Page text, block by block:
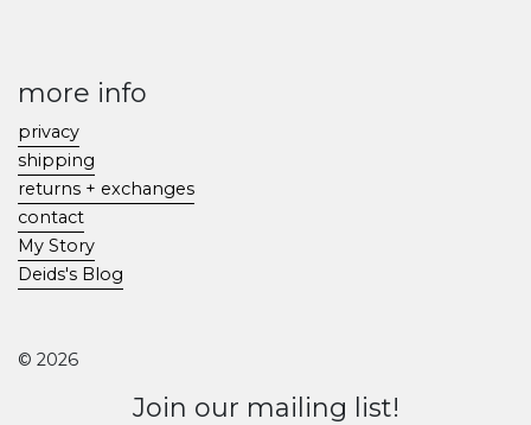
more info
privacy
shipping
returns + exchanges
contact
My Story
Deids's Blog
© 2026
Join our mailing list!